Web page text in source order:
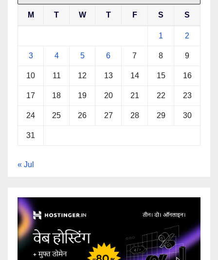
M T W T F S S
1 2
3 4 5 6 7 8 9
10 11 12 13 14 15 16
17 18 19 20 21 22 23
24 25 26 27 28 29 30
31
« Jul